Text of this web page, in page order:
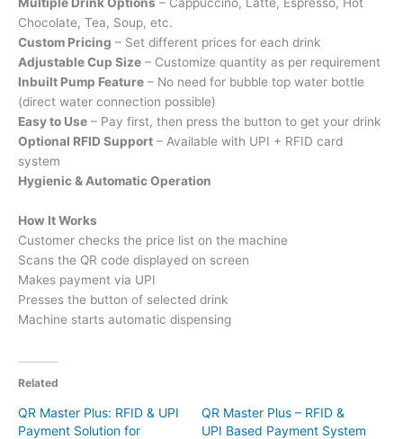
Multiple Drink Options – Cappuccino, Latte, Espresso, Hot
Chocolate, Tea, Soup, etc.
Custom Pricing – Set different prices for each drink
Adjustable Cup Size – Customize quantity as per requirement
Inbuilt Pump Feature – No need for bubble top water bottle
(direct water connection possible)
Easy to Use – Pay first, then press the button to get your drink
Optional RFID Support – Available with UPI + RFID card
system
Hygienic & Automatic Operation
How It Works
Customer checks the price list on the machine
Scans the QR code displayed on screen
Makes payment via UPI
Presses the button of selected drink
Machine starts automatic dispensing
Related
QR Master Plus: RFID & UPI
Payment Solution for
QR Master Plus – RFID &
UPI Based Payment System